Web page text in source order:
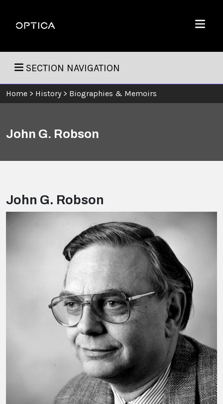
Optica
Menu
SECTION NAVIGATION
Home > History > Biographies & Memoirs
John G. Robson
John G. Robson